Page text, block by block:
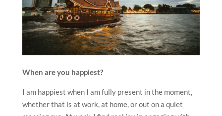
When are you happiest?
I am happiest when I am fully present in the moment,
whether that is at work, at home, or out on a quiet